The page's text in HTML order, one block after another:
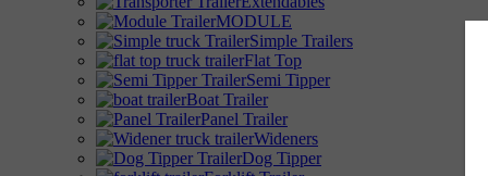
MODULE
Simple Trailers
Flat Top
Semi Tipper
Boat Trailer
Panel Trailer
Wideners
Dog Tipper